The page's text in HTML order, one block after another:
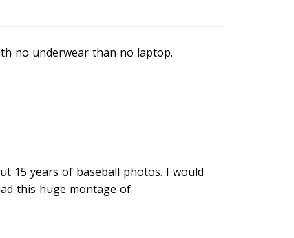
no underwear than no laptop.
15 years of baseball photos. I would
this huge montage of